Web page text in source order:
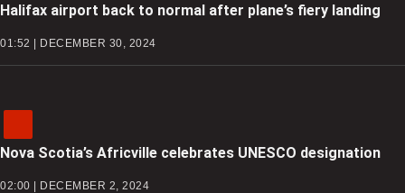
Halifax airport back to normal after plane’s fiery landing
01:52 | DECEMBER 30, 2024
Nova Scotia’s Africville celebrates UNESCO designation
02:00 | DECEMBER 2, 2024